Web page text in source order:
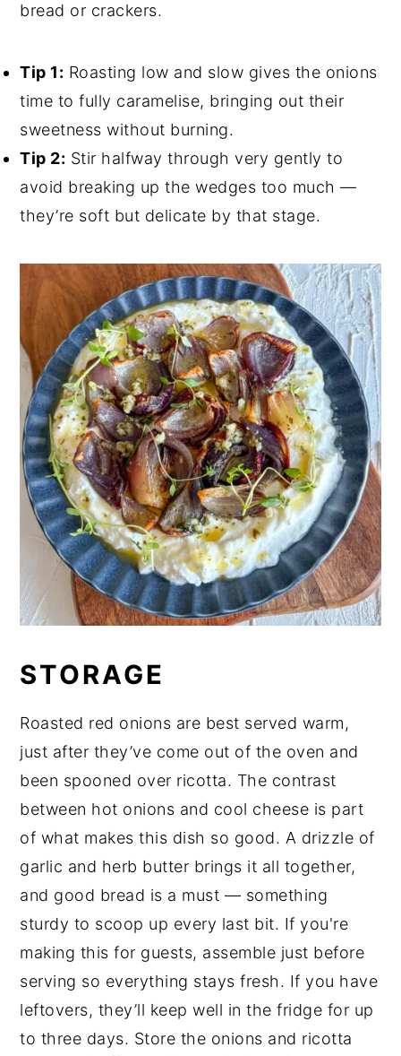
bread or crackers.
Tip 1: Roasting low and slow gives the onions
time to fully caramelise, bringing out their
sweetness without burning.
Tip 2: Stir halfway through very gently to
avoid breaking up the wedges too much —
they’re soft but delicate by that stage.
STORAGE
Roasted red onions are best served warm,
just after they’ve come out of the oven and
been spooned over ricotta. The contrast
between hot onions and cool cheese is part
of what makes this dish so good. A drizzle of
garlic and herb butter brings it all together,
and good bread is a must — something
sturdy to scoop up every last bit. If you're
making this for guests, assemble just before
serving so everything stays fresh. If you have
leftovers, they’ll keep well in the fridge for up
to three days. Store the onions and ricotta